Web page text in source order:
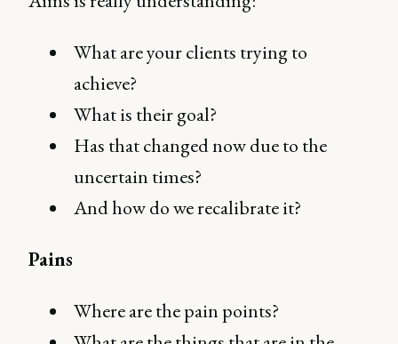
What are your clients trying to
achieve?
What is their goal?
Has that changed now due to the
uncertain times?
And how do we recalibrate it?
Pains
Where are the pain points?